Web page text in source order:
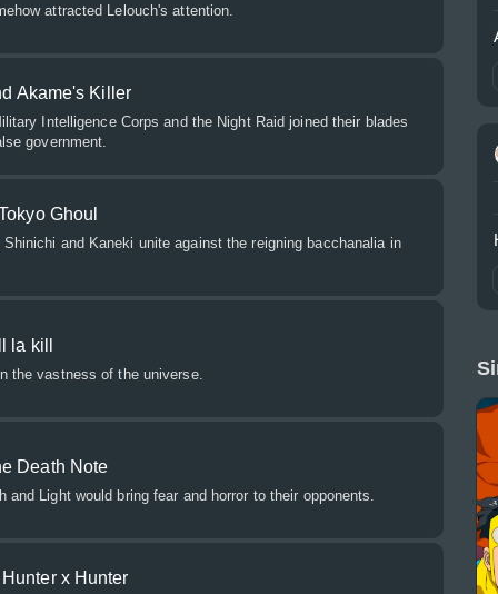
attracted Lelouch's attention.
Akame's Killer
Intelligence Corps and the Night Raid joined their blades
government.
Ghoul
and Kaneki unite against the reigning bacchanalia in
la kill
the vastness of the universe.
Death Note
and Light would bring fear and horror to their opponents.
x Hunter